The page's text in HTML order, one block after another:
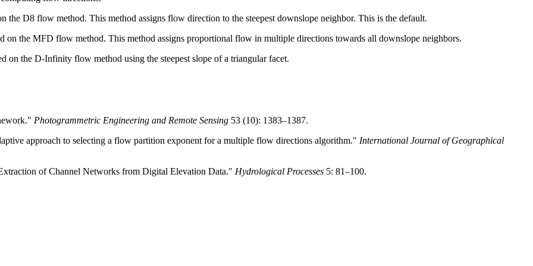
D8 flow method. This method assigns flow direction to the steepest downslope neighbor. This is the default.
the MFD flow method. This method assigns proportional flow in multiple directions towards all downslope neighbors.
on the D-Infinity flow method using the steepest slope of a triangular facet.
Photogrammetric Engineering and Remote Sensing 53 (10): 1383–1387.
approach to selecting a flow partition exponent for a multiple flow directions algorithm." International Journal of Geographical
of Channel Networks from Digital Elevation Data." Hydrological Processes 5: 81–100.